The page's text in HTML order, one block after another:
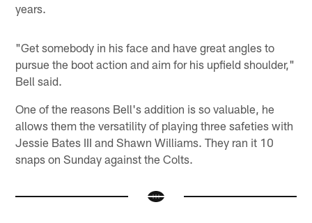
years.
"Get somebody in his face and have great angles to
pursue the boot action and aim for his upfield shoulder,"
Bell said.
One of the reasons Bell's addition is so valuable, he
allows them the versatility of playing three safeties with
Jessie Bates III and Shawn Williams. They ran it 10
snaps on Sunday against the Colts.